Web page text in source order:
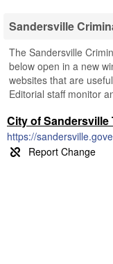
Sandersville
The Sandersville
below open in a new
websites that are
Editorial staff monitor
City of
https://